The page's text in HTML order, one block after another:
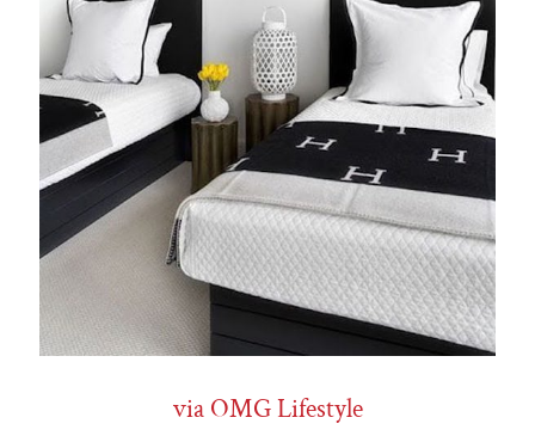
via OMG Lifestyle